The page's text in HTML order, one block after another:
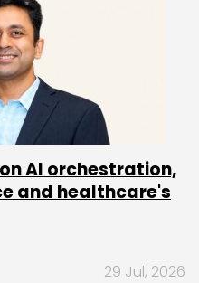
AI orchestration,
and healthcare's
29 Jul, 2026